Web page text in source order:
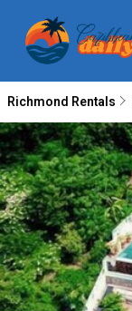
Richmond Rentals